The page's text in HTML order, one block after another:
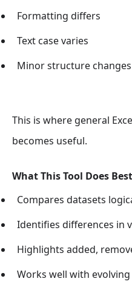
Formatting differs
Text case varies
Minor structure
This is where general
becomes useful.
What This Tool Does Best
Compares datasets
Identifies differences in
Highlights added,
Works well with